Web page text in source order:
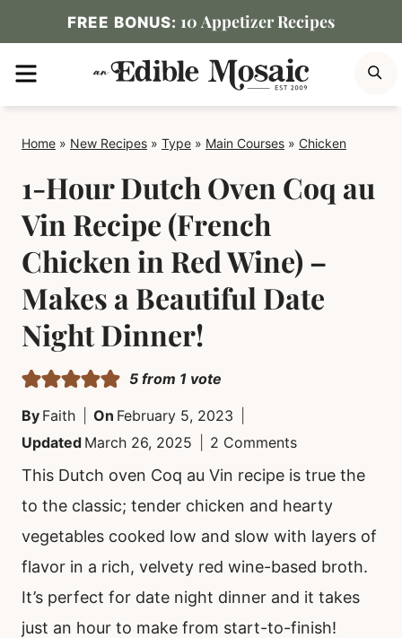
to
content
FREE BONUS: 10 Appetizer Recipes
MENU
Home » New Recipes » Type » Main Courses » Chicken
1-Hour Dutch Oven Coq au
Vin Recipe (French
Chicken in Red Wine) –
Makes a Beautiful Date
Night Dinner!
5 from 1 vote
By Faith On February 5, 2023
Updated March 26, 2025 2 Comments
This Dutch oven Coq au Vin recipe is true the
to the classic; tender chicken and hearty
vegetables cooked low and slow with layers of
flavor in a rich, velvety red wine-based broth.
It’s perfect for date night dinner and it takes
just an hour to make from start-to-finish!